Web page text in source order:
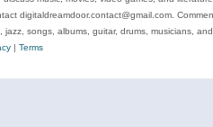
digitaldreamdoor.contact@gmail.com.
songs, albums, guitar, drums, musicians, and
| Terms